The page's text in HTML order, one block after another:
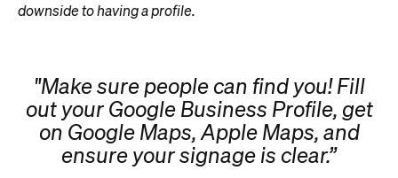
downside to having a profile.
"Make sure people can find you! Fill
out your Google Business Profile, get
on Google Maps, Apple Maps, and
ensure your signage is clear.”